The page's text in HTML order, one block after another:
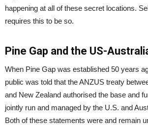
happening at all of these secret locations.
requires this to be so.
Pine Gap and the US-
When Pine Gap was established 50 years
public was told that the ANZUS treaty
and New Zealand authorised the base and
jointly run and managed by the U.S. and
Both of these statements were and remain